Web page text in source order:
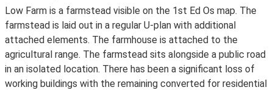
Low Farm is a farmstead visible on the 1st Ed Os map. The
farmstead is laid out in a regular U-plan with additional
attached elements. The farmhouse is attached to the
agricultural range. The farmstead sits alongside a public road
in an isolated location. There has been a significant loss of
working buildings with the remaining converted for residential